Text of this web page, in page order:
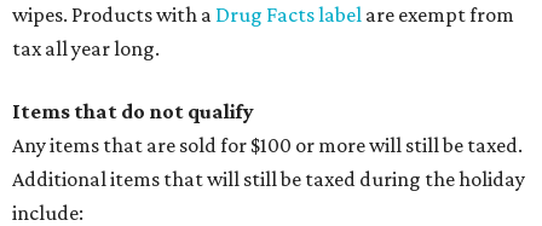
wipes. Products with a Drug Facts label are exempt from
tax all year long.
Items that do not qualify
Any items that are sold for $100 or more will still be taxed.
Additional items that will still be taxed during the holiday
include: